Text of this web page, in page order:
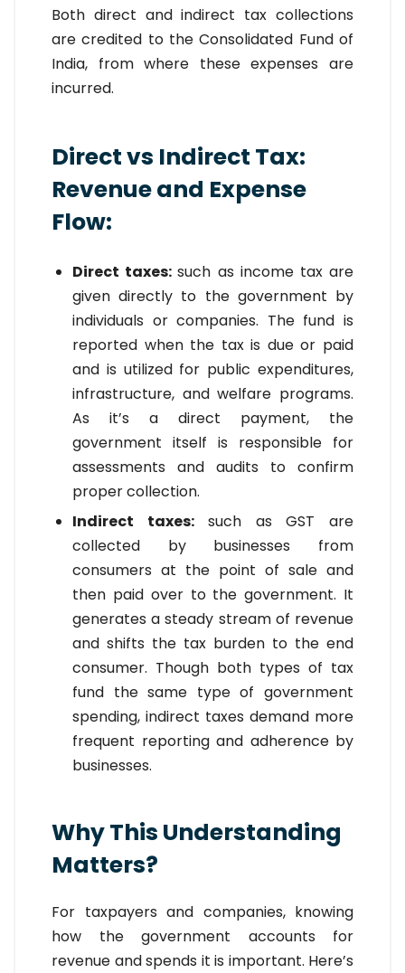
Both direct and indirect tax collections
are credited to the Consolidated Fund of
India, from where these expenses are
incurred.
Direct vs Indirect Tax:
Revenue and Expense
Flow:
Direct taxes:such as income tax are
given directly to the government by
individuals or companies. The fund is
reported when the tax is due or paid
and is utilized for public expenditures,
infrastructure, and welfare programs.
As it’s a direct payment, the
government itself is responsible for
assessments and audits to confirm
proper collection.
Indirect taxes:such as GST are
collected by businesses from
consumers at the point of sale and
then paid over to the government. It
generates a steady stream of revenue
and shifts the tax burden to the end
consumer. Though both types of tax
fund the same type of government
spending, indirect taxes demand more
frequent reporting and adherence by
businesses.
Why This Understanding
Matters?
For taxpayers and companies, knowing
how the government accounts for
revenue and spends it is important. Here’s